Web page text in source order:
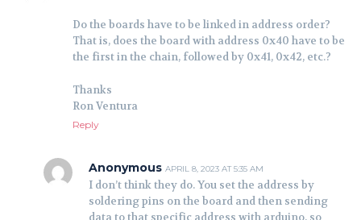
Do the boards have to be linked in address order?
That is, does the board with address 0x40 have to be
the first in the chain, followed by 0x41, 0x42, etc.?
Thanks
Ron Ventura
Reply
Anonymous APRIL 8, 2023 AT 5:35 AM
I don’t think they do. You set the address by
soldering pins on the board and then sending